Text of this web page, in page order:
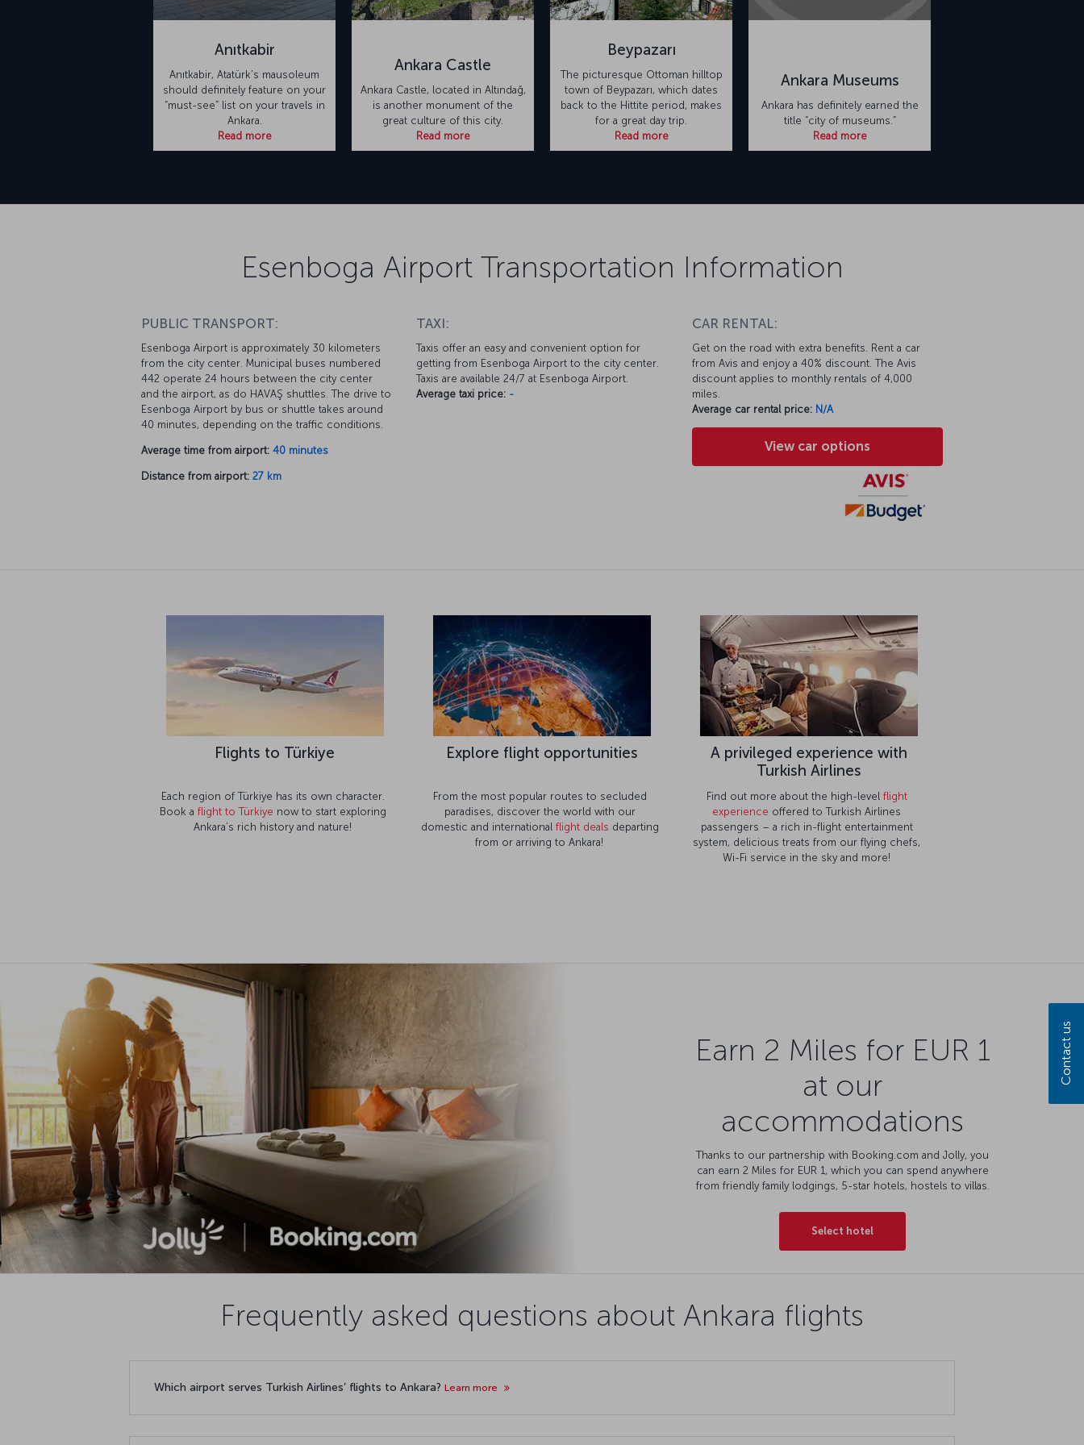
Anıtkabir
Anıtkabir, Atatürk’s mausoleum
should definitely feature on your
“must-see” list on your travels in
Ankara.
Read more
Ankara Castle
Ankara Castle, located in Altındağ,
is another monument of the
great culture of this city.
Read more
Beypazarı
The picturesque Ottoman hilltop
town of Beypazarı, which dates
back to the Hittite period, makes
for a great day trip.
Read more
Ankara Museums
Ankara has definitely earned the
title “city of museums.”
Read more
Esenboga Airport Transportation Information
PUBLIC TRANSPORT:
Esenboga Airport is approximately 30 kilometers
from the city center. Municipal buses numbered
442 operate 24 hours between the city center
and the airport, as do HAVAŞ shuttles. The drive to
Esenboga Airport by bus or shuttle takes around
40 minutes, depending on the traffic conditions.
Average time from airport: 40 minutes
Distance from airport: 27 km
TAXI:
Taxis offer an easy and convenient option for
getting from Esenboga Airport to the city center.
Taxis are available 24/7 at Esenboga Airport.
Average taxi price: -
CAR RENTAL:
Get on the road with extra benefits. Rent a car
from Avis and enjoy a 40% discount. The Avis
discount applies to monthly rentals of 4,000
miles.
Average car rental price: N/A
View car options
Flights to Türkiye
Each region of Türkiye has its own character.
Book a flight to Türkiye now to start exploring
Ankara’s rich history and nature!
Explore flight opportunities
From the most popular routes to secluded
paradises, discover the world with our
domestic and international flight deals departing
from or arriving to Ankara!
A privileged experience with
Turkish Airlines
Find out more about the high-level flight
experience offered to Turkish Airlines
passengers – a rich in-flight entertainment
system, delicious treats from our flying chefs,
Wi-Fi service in the sky and more!
Earn 2 Miles for EUR 1
at our
accommodations
Thanks to our partnership with Booking.com and Jolly, you
can earn 2 Miles for EUR 1, which you can spend anywhere
from friendly family lodgings, 5-star hotels, hostels to villas.
Select hotel
Frequently asked questions about Ankara flights
Which airport serves Turkish Airlines’ flights to Ankara? Learn more
Contact us